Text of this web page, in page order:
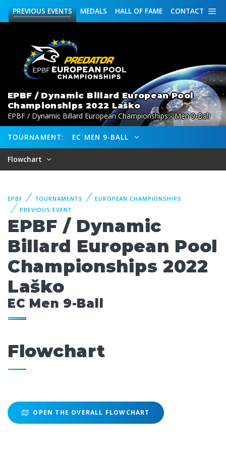
CONTACT
HALL OF FAME
MEDALS
PREVIOUSEVENTS
EPBF / Dynamic Billard European Pool
Championships 2022 Laško
EPBF / Dynamic Billard European Championships - Men 9-Ball
TOURNAMENT: EC MEN 9-BALL
Flowchart
EPBF TOURNAMENTS
EUROPEAN CHAMPIONSHIPS
PREVIOUS EVENT
EPBF / Dynamic
Billard European Pool
Championships 2022
Laško
EC Men 9-Ball
Flowchart
OPEN THE OVERALL FLOWCHART